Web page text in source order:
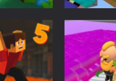
Adventure
Parkour
Blockcraft